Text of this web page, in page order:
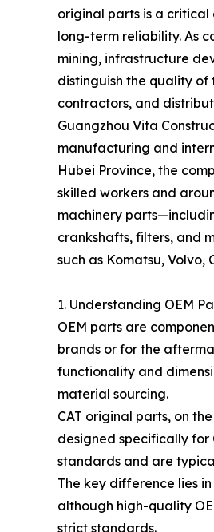
original parts is a
long-term reliability. As
mining, infrastructure
distinguish the quality of
contractors, and
Guangzhou Vita
manufacturing and
Hubei Province, the
skilled workers and
machinery
crankshafts, filters, and
such as Komatsu,
1. Understanding OEM
OEM parts are
brands or for the
functionality and
material sourcing.
CAT original parts, on
designed specifically for
standards and are
The key difference lies
although high-quality
strict standards.